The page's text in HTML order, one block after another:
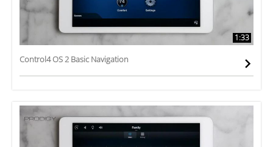
1:33
Control4 OS 2 Basic Navigation